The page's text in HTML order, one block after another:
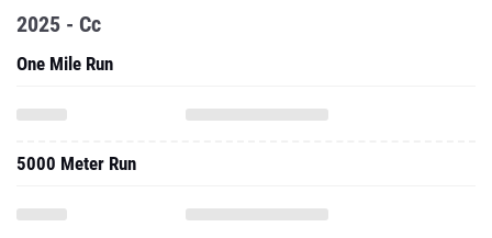
2025 - Cc
One Mile Run
5000 Meter Run